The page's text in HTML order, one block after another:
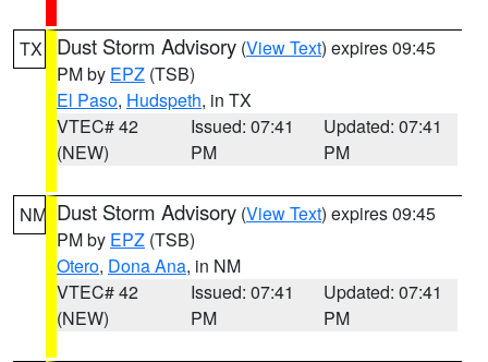
TX Dust Storm Advisory (View Text) expires 09:45
PM by EPZ (TSB)
El Paso, Hudspeth, in TX
VTEC# 42
(NEW)
Issued: 07:41
PM
Updated: 07:41
PM
NM Dust Storm Advisory (View Text) expires 09:45
PM by EPZ (TSB)
Otero, Dona Ana, in NM
VTEC# 42
(NEW)
Issued: 07:41
PM
Updated: 07:41
PM